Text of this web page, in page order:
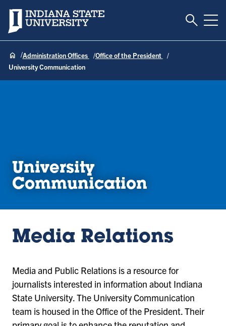
Indiana State University Toggle
Administration Offices
Office of the President
University Communication
University
Communication
Media Relations
Media and Public Relations is a resource for
journalists interested in information about Indiana
State University. The University Communication
team is housed in the Office of the President. Their